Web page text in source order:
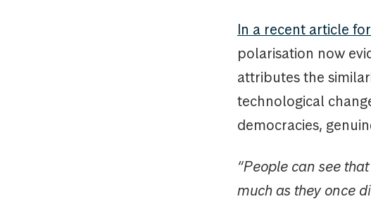
In a recent article
polarisation now
attributes the
technological
democracies,
“People can see
much as they once